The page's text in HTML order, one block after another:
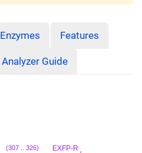
Enzymes Features
Analyzer Guide
EXFP-R
(307 .. 326)